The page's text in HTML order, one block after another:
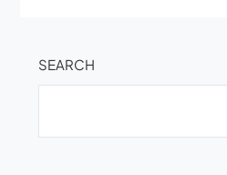
SEARCH